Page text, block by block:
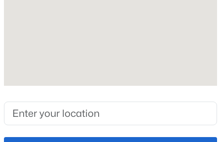
Interior Details
Interior Features